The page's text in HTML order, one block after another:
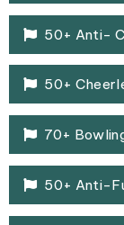
50+ Anti-
50+
70+
50+ Anti-